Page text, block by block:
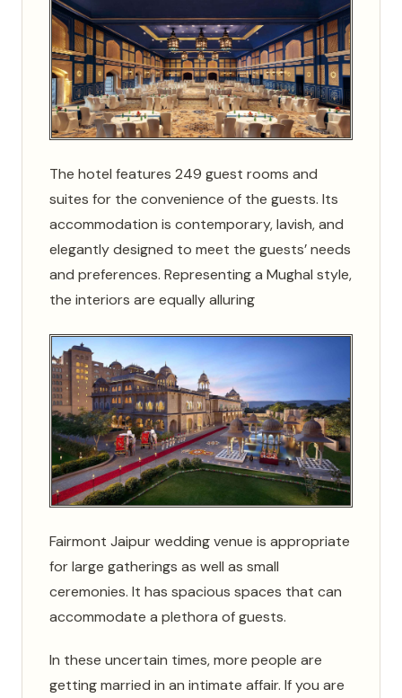
The hotel features 249 guest rooms and
suites for the convenience of the guests. Its
accommodation is contemporary, lavish, and
elegantly designed to meet the guests’ needs
and preferences. Representing a Mughal style,
the interiors are equally alluring
Fairmont Jaipur wedding venue is appropriate
for large gatherings as well as small
ceremonies. It has spacious spaces that can
accommodate a plethora of guests.
In these uncertain times, more people are
getting married in an intimate affair. If you are